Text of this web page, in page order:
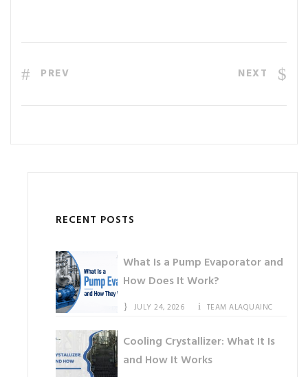
PREV NEXT
RECENT POSTS
What Is a Pump Evaporator and
How Does It Work?
JULY 24, 2026 TEAM ALAQUAINC
Cooling Crystallizer: What It Is
and How It Works